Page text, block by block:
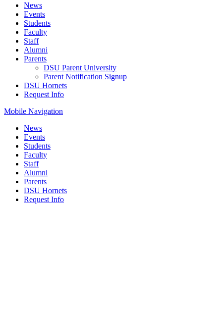
News
Events
Students
Faculty
Staff
Alumni
Parents
DSU Parent University
Parent Notification Signup
DSU Hornets
Request Info
Mobile Navigation
News
Events
Students
Faculty
Staff
Alumni
Parents
DSU Hornets
Request Info